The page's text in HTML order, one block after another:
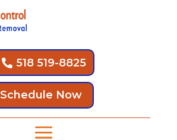
518 519-8825
Schedule Now